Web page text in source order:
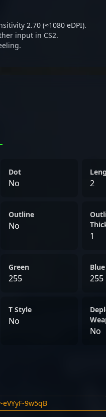
2.70 (≈1080 eDPI).
input in CS2.
Dot
No 2
Outline
No
1
Green
255
Blue
255
T Style
No
No